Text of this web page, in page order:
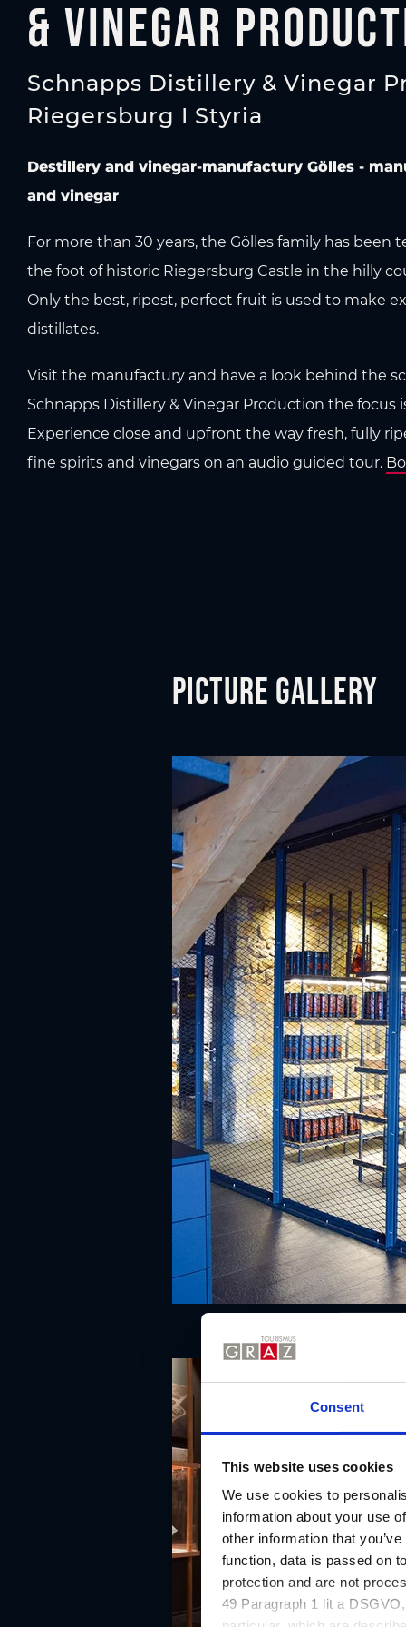
Consent
This website uses cookies
We use cookies to
information about your use
other information that
function, data is passed on
protection and are not
49 Paragraph 1 lit a
& Vinegar
Schnapps Distillery & Vinegar
Riegersburg I Styria
Destillery and vinegar-manufactury Gölles -
and vinegar
For more than 30 years, the Gölles family has been
the foot of historic Riegersburg Castle in the hilly
Only the best, ripest, perfect fruit is used to make
distillates.
Visit the manufactury and have a look behind the
Schnapps Distillery & Vinegar Production the focus
Experience close and upfront the way fresh, fully
fine spirits and vinegars on an audio guided tour.
Picture gallery